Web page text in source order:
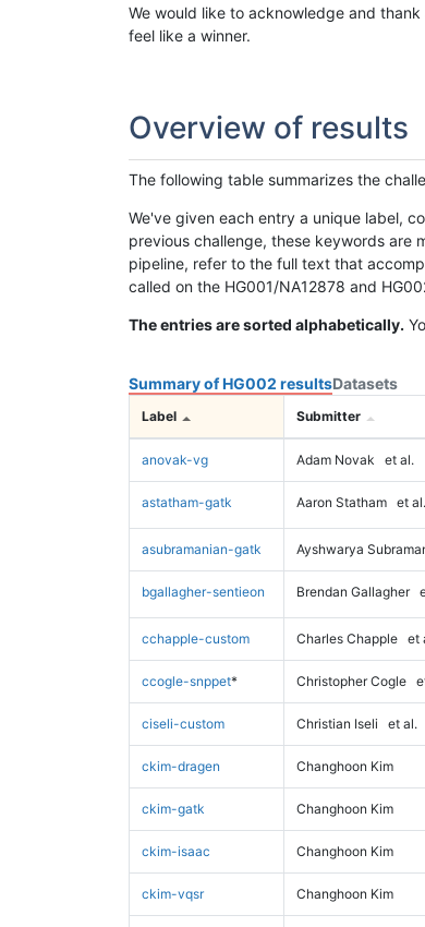
We would like to acknowledge and
feel like a winner.
Overview of results
The following table summarizes the
We've given each entry a unique label,
previous challenge, these keywords are
pipeline, refer to the full text that
called on the HG001/NA12878 and
The entries are sorted alphabetically.
Summary of HG002 resultsDatasets
Label Submitter
anovak-vg Adam Novak et al.
astatham-gatk Aaron Statham et al.
asubramanian-gatk Ayshwarya
bgallagher-sentieon Brendan Gallagher
cchapple-custom Charles Chapple et
ccogle-snppet* Christopher Cogle
ciseli-custom Christian Iseli et al.
ckim-dragen Changhoon Kim
ckim-gatk Changhoon Kim
ckim-isaac Changhoon Kim
ckim-vqsr Changhoon Kim